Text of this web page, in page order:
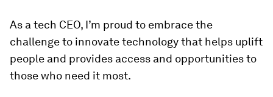
As a tech CEO, I’m proud to embrace the
challenge to innovate technology that helps uplift
people and provides access and opportunities to
those who need it most.